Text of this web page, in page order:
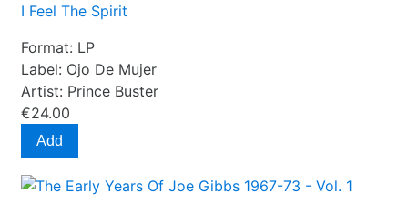
I Feel The Spirit
Format: LP
Label: Ojo De Mujer
Artist: Prince Buster
€24.00
Add